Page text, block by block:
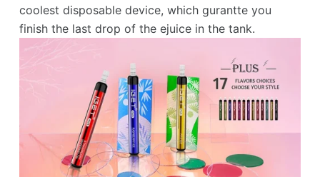
coolest disposable device, which gurantte you
finish the last drop of the ejuice in the tank.